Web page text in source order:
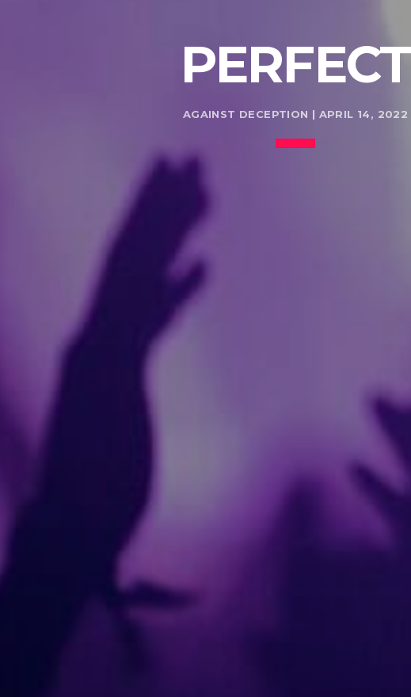
PERFECT
AGAINST DECEPTION | APRIL 14, 2022